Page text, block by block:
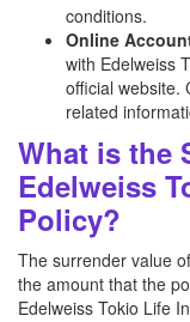
conditions.
Online
with Edelweiss
official website.
related
What is the
Edelweiss
Policy?
The surrender value
the amount that the
Edelweiss Tokio Life